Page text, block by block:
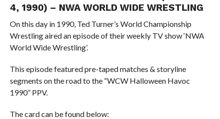
4, 1990) – NWA WORLD WIDE WRESTLING
On this day in 1990, Ted Turner’s World Championship
Wrestling aired an episode of their weekly TV show ‘NWA
World Wide Wrestling’.
This episode featured pre-taped matches & storyline
segments on the road to the “WCW Halloween Havoc
1990” PPV.
The card can be found below: